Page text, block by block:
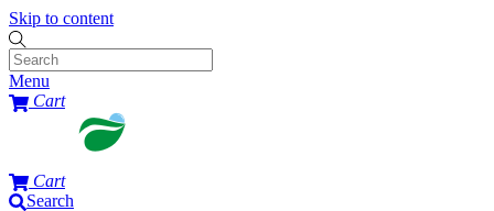
Skip to content
Menu
Cart
Cart
Search